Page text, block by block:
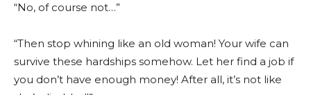
“No, of course not…”
“Then stop whining like an old woman! Your wife can
survive these hardships somehow. Let her find a job if
you don’t have enough money! After all, it’s not like